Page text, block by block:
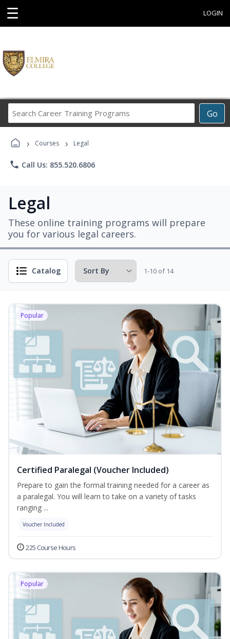
☰ LOGIN
Go
Career
› Courses › Legal
phone Call Us: 855.520.6806
Legal
These online training programs will prepare
you for various legal careers.
Catalog 1-10 of 14
Popular
Certified Paralegal (Voucher Included)
Prepare to gain the formal training needed for a career as
a paralegal. You will learn to take on a variety of tasks
ranging ...
Voucher Included
225 Course Hours
Popular